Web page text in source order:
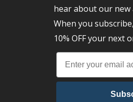
hear about our
When you
10% OFF your next